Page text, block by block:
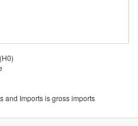
and Imports is gross imports